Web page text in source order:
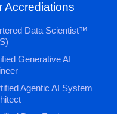
Accrediations
Data Scientist™
Generative AI
Agentic AI System